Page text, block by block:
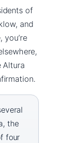
of
and
you’re
Altura
the
four